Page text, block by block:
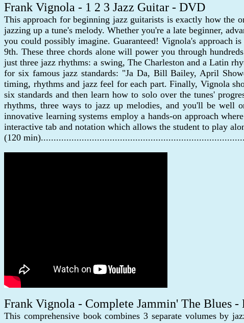
Frank Vignola - 1 2 3 Jazz Guitar - DVD
This approach for beginning jazz guitarists is exactly how the
jazzing up a tune's melody. Whether you're a late beginner,
you could possibly imagine. Guaranteed! Vignola's approach
9th. These three chords alone will power you through
just three jazz rhythms: a swing, The Charleston and a Latin
for six famous jazz standards: "Ja Da, Bill Bailey, April
timing, rhythms and jazz feel for each part. Finally, Vignola
six standards and then learn how to solo over the tunes'
rhythms, three ways to jazz up melodies, and you'll be well
innovative learning systems employ a hands-on approach
interactive tab and notation which allows the student to play
(120
Frank Vignola - Complete Jammin' The Blues
This comprehensive book combines 3 separate volumes by